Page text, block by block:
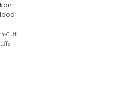
Cuff